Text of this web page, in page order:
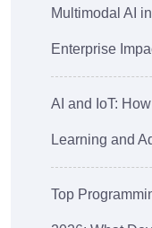
Multimodal AI
Enterprise
AI and IoT:
Learning and
Top